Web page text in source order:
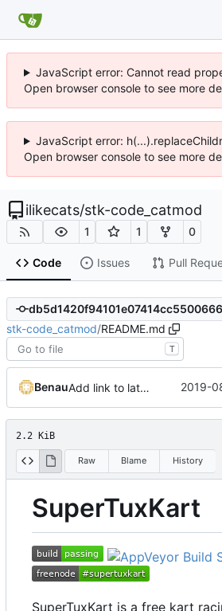
JavaScript error: Cannot read
Open browser console to see more
JavaScript error:
Open browser console to see more
ilikecats/stk-code_catmod
1 1 0
Code Issues Pull
stk-code_catmod/README.md
T
Benau Add link to latest release binaries download 2019-
2.2 KiB
Raw Blame History
SuperTuxKart
SuperTuxKart is a free kart